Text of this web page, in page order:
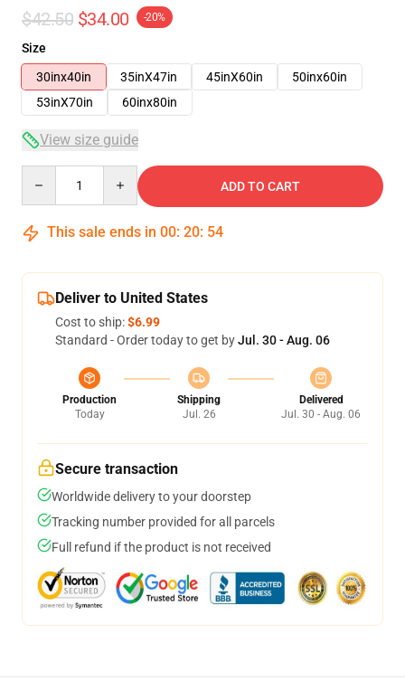
$42.50 $34.00 -20%
Size
30inx40in
35inX47in 45inX60in
50inx60in
53inX70in
60inx80in
View size guide
ADD TO CART
This sale ends in 00: 20: 54
Deliver to United States
Cost to ship:$6.99
Standard - Order today to get byJul. 30 - Aug. 06
Production
Today
Shipping
Jul. 26
Delivered
Jul. 30 - Aug. 06
Secure transaction
Worldwide delivery to your doorstep
Tracking number provided for all parcels
Full refund if the product is not received